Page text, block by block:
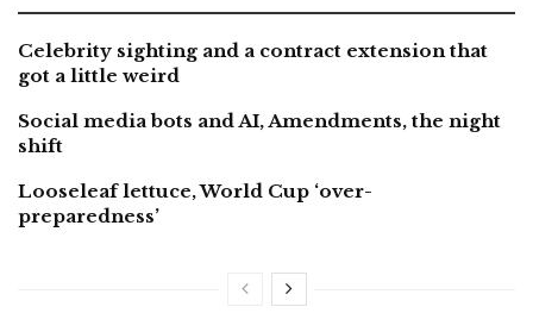
Celebrity sighting and a contract extension that
got a little weird
Social media bots and AI, Amendments, the night
shift
Looseleaf lettuce, World Cup ‘over-
preparedness’